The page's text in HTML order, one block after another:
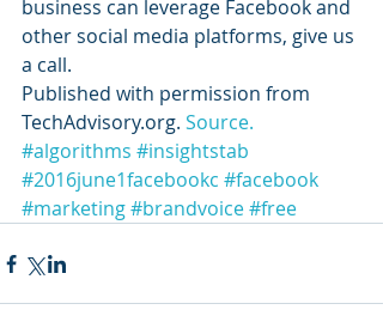
business can leverage Facebook and
other social media platforms, give us
a call.
Published with permission from
TechAdvisory.org. Source.
#algorithms #insightstab
#2016june1facebookc #facebook
#marketing#brandvoice#free